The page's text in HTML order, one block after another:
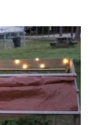
Haskell County
Hood County
Jack County
Kaufman County